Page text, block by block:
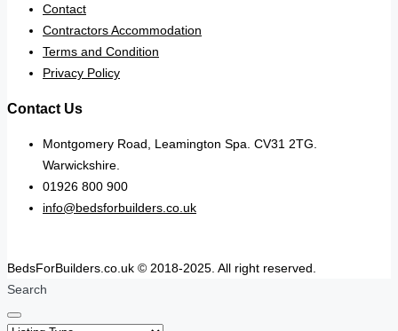
Contact
Contractors Accommodation
Terms and Condition
Privacy Policy
Contact Us
Montgomery Road, Leamington Spa. CV31 2TG.
Warwickshire.
01926 800 900
info@bedsforbuilders.co.uk
BedsForBuilders.co.uk © 2018-2025. All right reserved.
Search